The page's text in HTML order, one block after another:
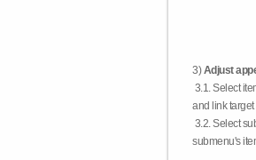
3)Adjust
3.1. Select
and link
3.2. Select
submenu's